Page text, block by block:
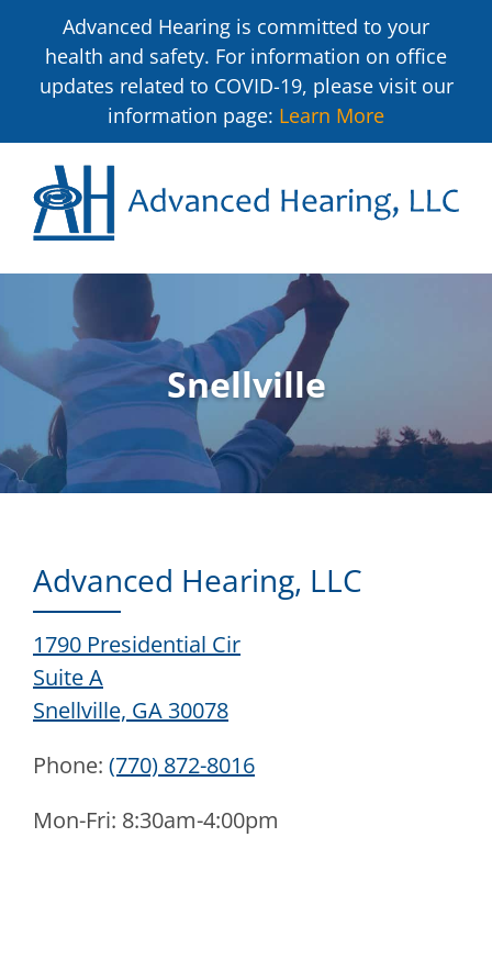
Advanced Hearing is committed to your
health and safety. For information on office
updates related to COVID-19, please visit our
information page: Learn More
Snellville
Advanced Hearing, LLC
1790 Presidential Cir
Suite A
Snellville, GA 30078
Phone: (770) 872-8016
Mon-Fri: 8:30am-4:00pm